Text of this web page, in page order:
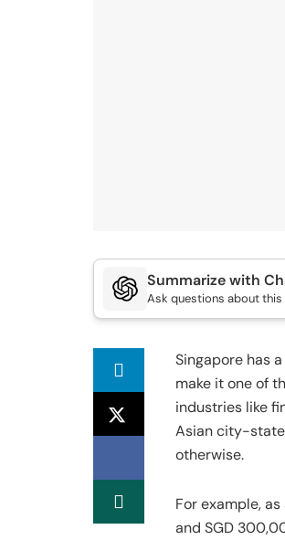
Summarize with
Ask questions about
Singapore has
make it one of
industries like
Asian city-state
otherwise.
For example,
and SGD